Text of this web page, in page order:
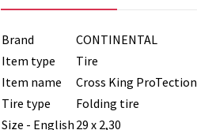
Brand
CONTINENTAL
Item type
Tire
Item name
Cross King ProTection
Tire type
Folding tire
Size - English 29 x 2,30